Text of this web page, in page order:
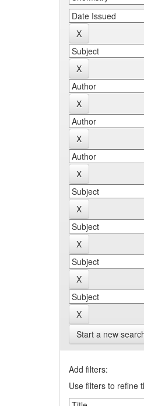
Start a new
Add filters:
Use filters to refine